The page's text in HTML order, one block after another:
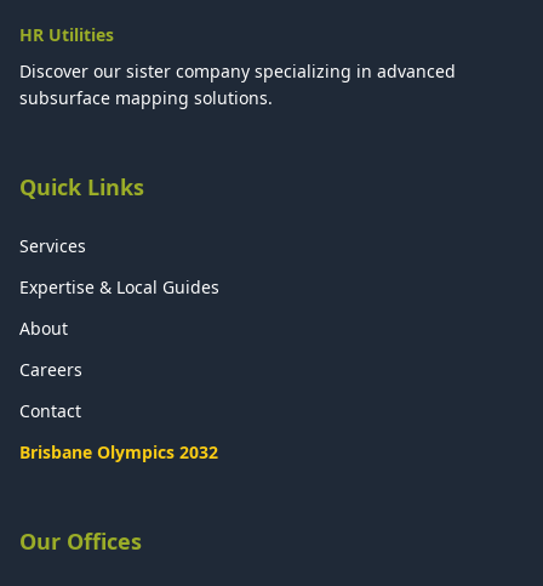
HR Utilities
Discover our sister company specializing in advanced
subsurface mapping solutions.
Quick Links
Services
Expertise & Local Guides
About
Careers
Contact
Brisbane Olympics 2032
Our Offices